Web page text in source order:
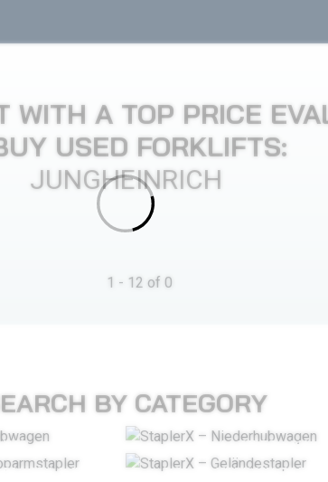
WITH A TOP PRICE
USED FORKLIFTS:
JUNGHEINRICH
1 - 12 of 0
BY CATEGORY
PALLET TRUCK
STACKER ROUGH TERRAIN